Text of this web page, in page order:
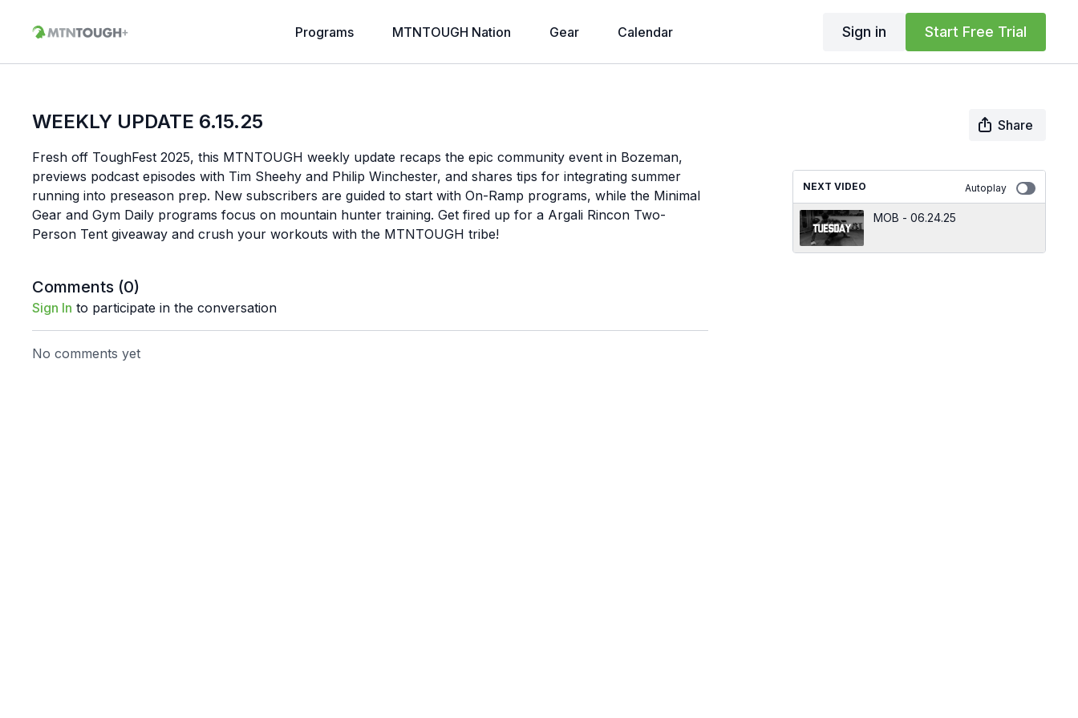
Programs MTNTOUGH Nation Gear Calendar Sign in Start Free Trial
WEEKLY UPDATE 6.15.25
Share
Fresh off ToughFest 2025, this MTNTOUGH weekly update recaps the epic community event in Bozeman,
previews podcast episodes with Tim Sheehy and Philip Winchester, and shares tips for integrating summer
running into preseason prep. New subscribers are guided to start with On-Ramp programs, while the Minimal
Gear and Gym Daily programs focus on mountain hunter training. Get fired up for a Argali Rincon Two-
Person Tent giveaway and crush your workouts with the MTNTOUGH tribe!
Comments (0)
Sign In to participate in the conversation
No comments yet
NEXT VIDEO Autoplay
MOB - 06.24.25